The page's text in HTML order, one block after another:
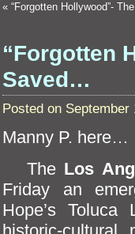
« “Forgotten Hollywood”-
“Forgotten
Saved…
Posted on
Manny P. here…
The Los
Friday an
Hope’s